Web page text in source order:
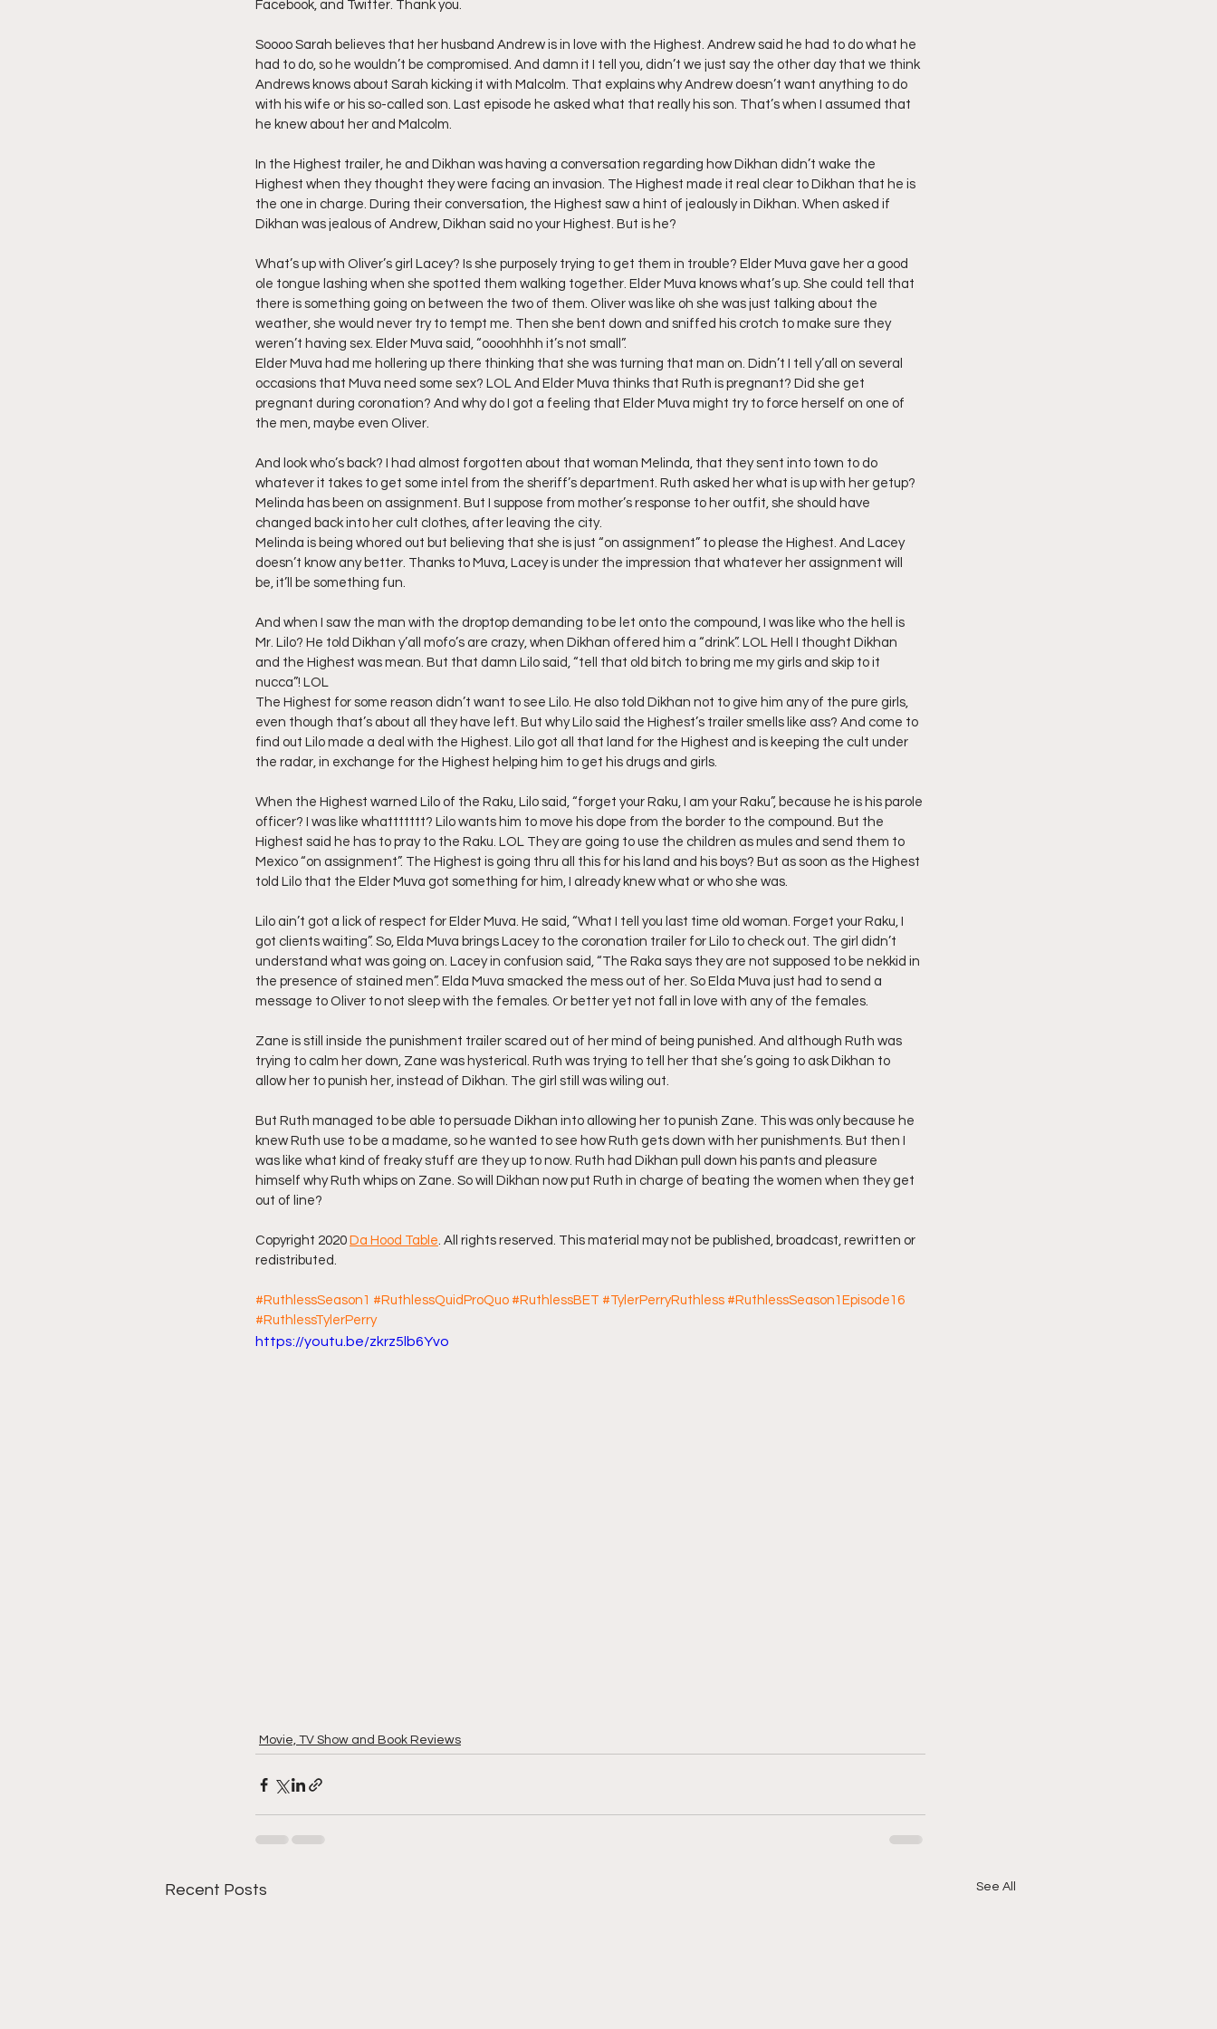
Friday Night Live - No Topics Off L Da Hood Table Podcast BREAKING NEWS Simply My Point of View
YouTube Beef Sector YouTube Streets Cardi B vs Tasha K Defamation Trial Vlogmas
Facebook, and Twitter. Thank you.
Soooo Sarah believes that her husband Andrew is in love with the Highest. Andrew said he had to do what he
had to do, so he wouldn’t be compromised. And damn it I tell you, didn’t we just say the other day that we think
Andrews knows about Sarah kicking it with Malcolm. That explains why Andrew doesn’t want anything to do
with his wife or his so-called son. Last episode he asked what that really his son. That’s when I assumed that
he knew about her and Malcolm.
In the Highest trailer, he and Dikhan was having a conversation regarding how Dikhan didn’t wake the
Highest when they thought they were facing an invasion. The Highest made it real clear to Dikhan that he is
the one in charge. During their conversation, the Highest saw a hint of jealously in Dikhan. When asked if
Dikhan was jealous of Andrew, Dikhan said no your Highest. But is he?
What’s up with Oliver’s girl Lacey? Is she purposely trying to get them in trouble? Elder Muva gave her a good
ole tongue lashing when she spotted them walking together. Elder Muva knows what’s up. She could tell that
there is something going on between the two of them. Oliver was like oh she was just talking about the
weather, she would never try to tempt me. Then she bent down and sniffed his crotch to make sure they
weren’t having sex. Elder Muva said, “oooohhhh it’s not small”.
Elder Muva had me hollering up there thinking that she was turning that man on. Didn’t I tell y’all on several
occasions that Muva need some sex? LOL And Elder Muva thinks that Ruth is pregnant? Did she get
pregnant during coronation? And why do I got a feeling that Elder Muva might try to force herself on one of
the men, maybe even Oliver.
And look who’s back? I had almost forgotten about that woman Melinda, that they sent into town to do
whatever it takes to get some intel from the sheriff’s department. Ruth asked her what is up with her getup?
Melinda has been on assignment. But I suppose from mother’s response to her outfit, she should have
changed back into her cult clothes, after leaving the city.
Melinda is being whored out but believing that she is just “on assignment” to please the Highest. And Lacey
doesn’t know any better. Thanks to Muva, Lacey is under the impression that whatever her assignment will
be, it’ll be something fun.
And when I saw the man with the droptop demanding to be let onto the compound, I was like who the hell is
Mr. Lilo? He told Dikhan y’all mofo’s are crazy, when Dikhan offered him a “drink”. LOL Hell I thought Dikhan
and the Highest was mean. But that damn Lilo said, “tell that old bitch to bring me my girls and skip to it
nucca”! LOL
The Highest for some reason didn’t want to see Lilo. He also told Dikhan not to give him any of the pure girls,
even though that’s about all they have left. But why Lilo said the Highest’s trailer smells like ass? And come to
find out Lilo made a deal with the Highest. Lilo got all that land for the Highest and is keeping the cult under
the radar, in exchange for the Highest helping him to get his drugs and girls.
When the Highest warned Lilo of the Raku, Lilo said, “forget your Raku, I am your Raku”, because he is his parole
officer? I was like whattttttt? Lilo wants him to move his dope from the border to the compound. But the
Highest said he has to pray to the Raku. LOL They are going to use the children as mules and send them to
Mexico “on assignment”. The Highest is going thru all this for his land and his boys? But as soon as the Highest
told Lilo that the Elder Muva got something for him, I already knew what or who she was.
Lilo ain’t got a lick of respect for Elder Muva. He said, “What I tell you last time old woman. Forget your Raku, I
got clients waiting”. So, Elda Muva brings Lacey to the coronation trailer for Lilo to check out. The girl didn’t
understand what was going on. Lacey in confusion said, “The Raka says they are not supposed to be nekkid in
the presence of stained men”. Elda Muva smacked the mess out of her. So Elda Muva just had to send a
message to Oliver to not sleep with the females. Or better yet not fall in love with any of the females.
Zane is still inside the punishment trailer scared out of her mind of being punished. And although Ruth was
trying to calm her down, Zane was hysterical. Ruth was trying to tell her that she’s going to ask Dikhan to
allow her to punish her, instead of Dikhan. The girl still was wiling out.
But Ruth managed to be able to persuade Dikhan into allowing her to punish Zane. This was only because he
knew Ruth use to be a madame, so he wanted to see how Ruth gets down with her punishments. But then I
was like what kind of freaky stuff are they up to now. Ruth had Dikhan pull down his pants and pleasure
himself why Ruth whips on Zane. So will Dikhan now put Ruth in charge of beating the women when they get
out of line?
Copyright 2020 Da Hood Table. All rights reserved. This material may not be published, broadcast, rewritten or
redistributed.
#RuthlessSeason1 #RuthlessQuidProQuo #RuthlessBET #TylerPerryRuthless #RuthlessSeason1Episode16
#RuthlessTylerPerry
https://youtu.be/zkrz5lb6Yvo
Movie, TV Show and Book Reviews
Recent Posts See All